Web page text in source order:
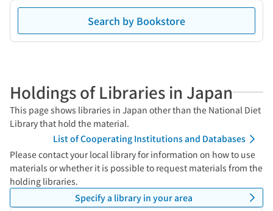
Search by Bookstore
Holdings of Libraries in Japan
This page shows libraries in Japan other than the National Diet
Library that hold the material.
List of Cooperating Institutions and Databases
Please contact your local library for information on how to use
materials or whether it is possible to request materials from the
holding libraries.
Specify a library in your area